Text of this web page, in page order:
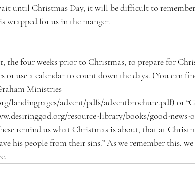
until Christmas Day, it will be difficult to
wrapped for us in the manger.
the four weeks prior to Christmas, to prepare for
or use a calendar to count down the days. (You can
Ministries
landingpages/advent/pdfs/adventbrochure.pdf) or
resource-library/books/good-
remind us what Christmas is about, that at
his people from their sins.” As we remember this,